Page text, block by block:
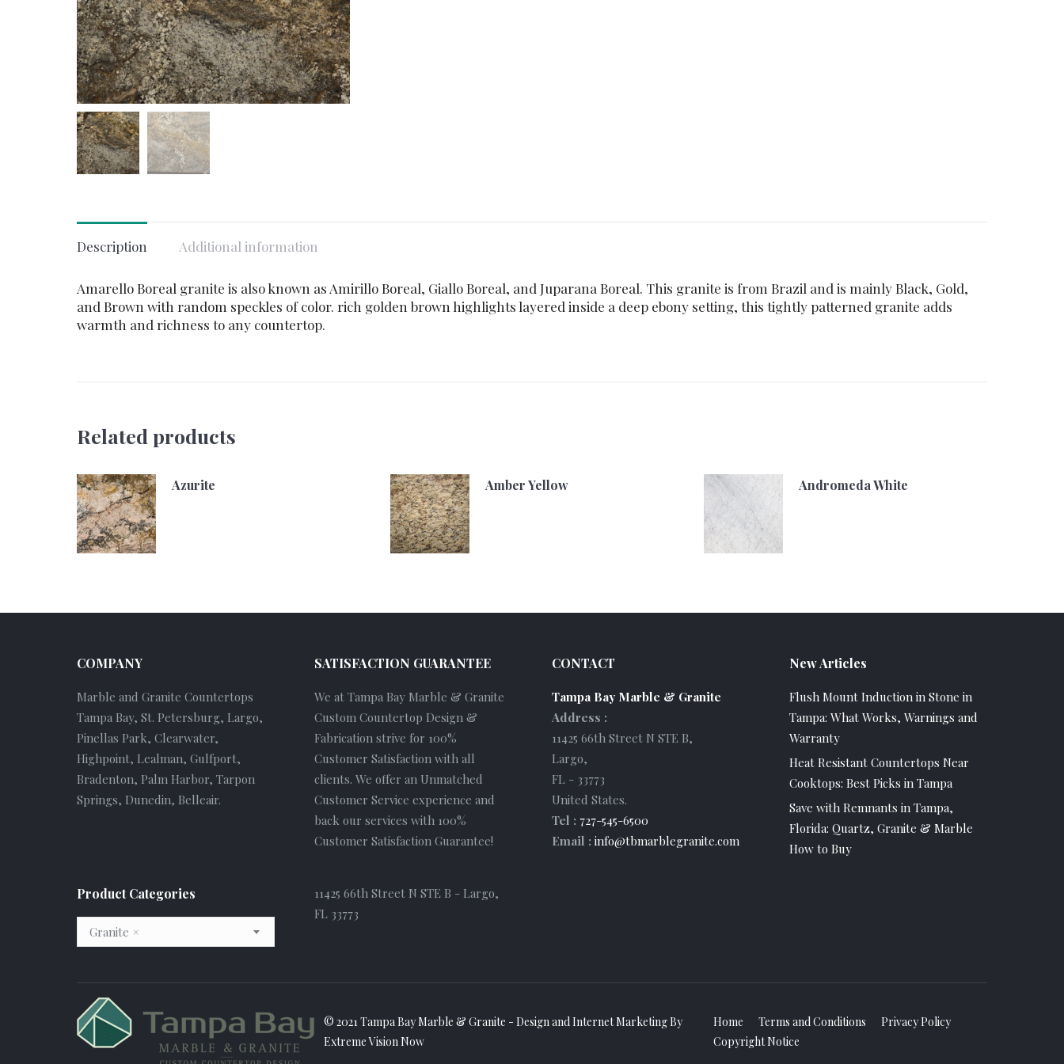
Description Additional information
Amarello Boreal granite is also known as Amirillo Boreal, Giallo Boreal, and Juparana Boreal. This granite is from Brazil and is mainly Black, Gold,
and Brown with random speckles of color. rich golden brown highlights layered inside a deep ebony setting, this tightly patterned granite adds
warmth and richness to any countertop.
Related products
Azurite Amber Yellow Andromeda White
COMPANY
Marble and Granite Countertops
Tampa Bay, St. Petersburg, Largo,
Pinellas Park, Clearwater,
Highpoint, Lealman, Gulfport,
Bradenton, Palm Harbor, Tarpon
Springs, Dunedin, Belleair.
SATISFACTION GUARANTEE
We at Tampa Bay Marble & Granite
Custom Countertop Design &
Fabrication strive for 100%
Customer Satisfaction with all
clients. We offer an Unmatched
Customer Service experience and
back our services with 100%
Customer Satisfaction Guarantee!
CONTACT
Tampa Bay Marble & Granite
Address :
11425 66th Street N STE B,
Largo,
FL - 33773
United States.
Tel : 727-545-6500
Email : info@tbmarblegranite.com
New Articles
Flush Mount Induction in Stone in
Tampa: What Works, Warnings and
Warranty
Heat Resistant Countertops Near
Cooktops: Best Picks in Tampa
Save with Remnants in Tampa,
Florida: Quartz, Granite & Marble
How to Buy
Product Categories
×
Granite
11425 66th Street N STE B - Largo,
FL 33773
© 2021 Tampa Bay Marble & Granite - Design andInternet MarketingBy
Extreme Vision Now
Home Terms and Conditions
Privacy Policy
Copyright Notice